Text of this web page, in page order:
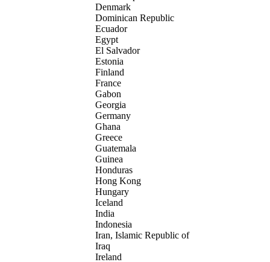
Denmark
Dominican Republic
Ecuador
Egypt
El Salvador
Estonia
Finland
France
Gabon
Georgia
Germany
Ghana
Greece
Guatemala
Guinea
Honduras
Hong Kong
Hungary
Iceland
India
Indonesia
Iran, Islamic Republic of
Iraq
Ireland